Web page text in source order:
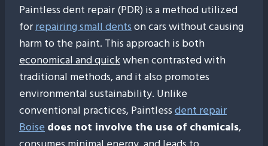
Paintless dent repair (PDR) is a method utilized
forrepairing small dentson cars without causing
harm to the paint. This approach is both
economical and quickwhen contrasted with
traditional methods, and it also promotes
environmental sustainability. Unlike
conventional practices, Paintlessdent repair
Boisedoes not involve the use of chemicals,